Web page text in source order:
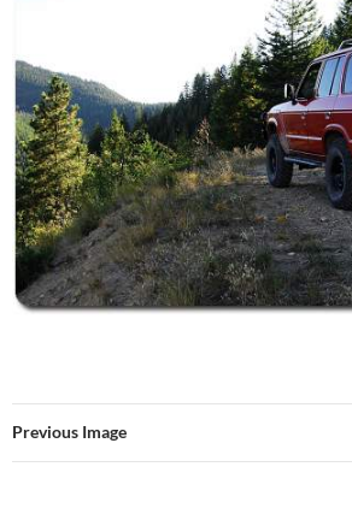
Previous Image